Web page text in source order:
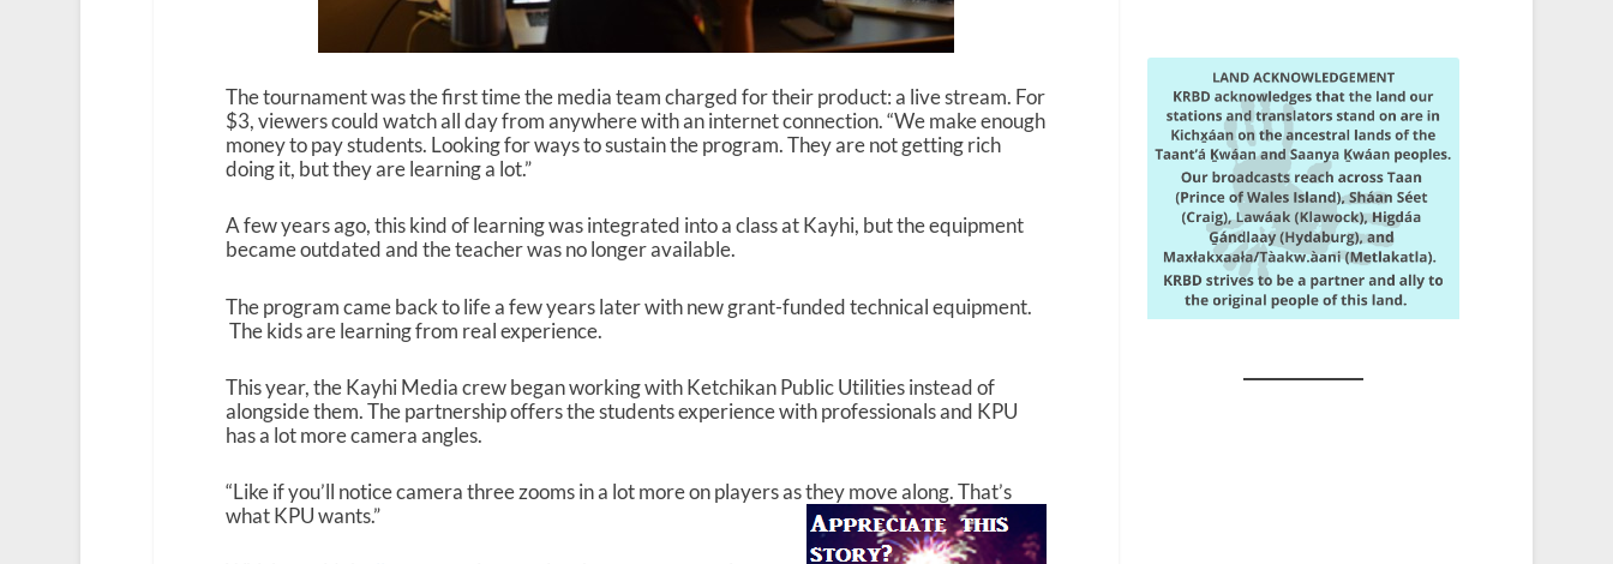
e
.
The tournament was the first time the media team charged for their product: a live stream. For
$3, viewers could watch all day from anywhere with an internet connection. “We make enough
money to pay students. Looking for ways to sustain the program. They are not getting rich
doing it, but they are learning a lot.”
A few years ago, this kind of learning was integrated into a class at Kayhi, but the equipment
became outdated and the teacher was no longer available.
The program came back to life a few years later with new grant-funded technical equipment.
The kids are learning from real experience.
This year, the Kayhi Media crew began working with Ketchikan Public Utilities instead of
alongside them. The partnership offers the students experience with professionals and KPU
has a lot more camera angles.
“Like if you’ll notice camera three zooms in a lot more on players as they move along. That’s
what KPU wants.”